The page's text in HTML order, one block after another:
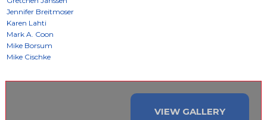
VIEW GALLERY